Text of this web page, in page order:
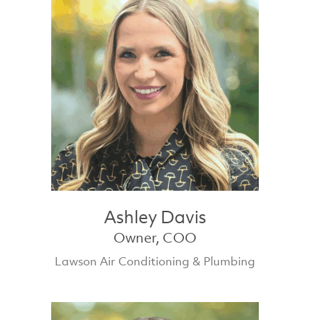
Ashley Davis
Owner, COO
Lawson Air Conditioning & Plumbing